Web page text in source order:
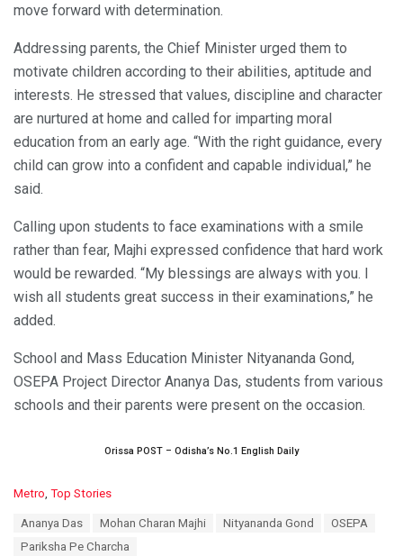
move forward with determination.
Addressing parents, the Chief Minister urged them to
motivate children according to their abilities, aptitude and
interests. He stressed that values, discipline and character
are nurtured at home and called for imparting moral
education from an early age. “With the right guidance, every
child can grow into a confident and capable individual,” he
said.
Calling upon students to face examinations with a smile
rather than fear, Majhi expressed confidence that hard work
would be rewarded. “My blessings are always with you. I
wish all students great success in their examinations,” he
added.
School and Mass Education Minister Nityananda Gond,
OSEPA Project Director Ananya Das, students from various
schools and their parents were present on the occasion.
Orissa POST – Odisha’s No.1 English Daily
C
Metro Top Stories
Ananya Das Mohan Charan Majhi Nityananda Gond
OSEPA
Pariksha Pe Charcha